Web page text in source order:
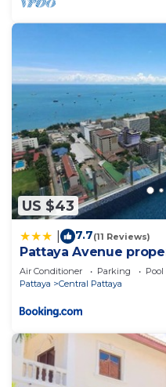
US $43
7.7(11 Reviews)
Pattaya Avenue
Air Conditioner Parking
Pool
Pattaya
Central Pattaya